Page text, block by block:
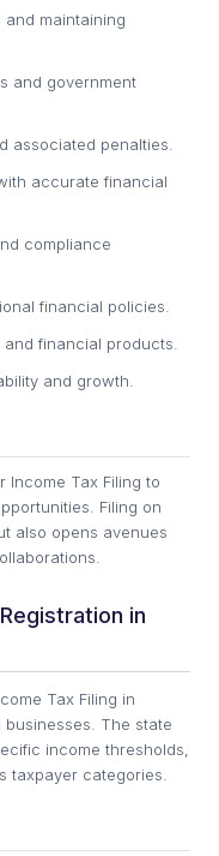
maintaining
and government
associated penalties.
accurate financial
compliance
financial policies.
financial products.
and growth.
Income Tax Filing to
Filing on
also opens avenues
in
Tax Filing in
The state
income thresholds,
taxpayer categories.